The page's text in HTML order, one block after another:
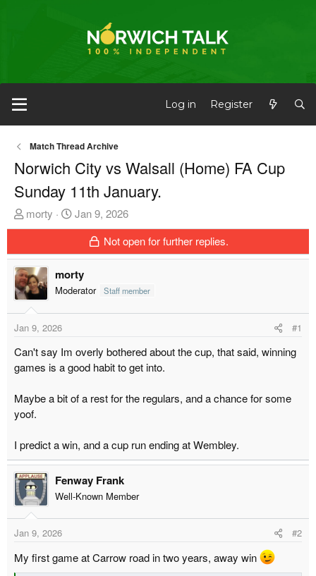
Log in Register
Match Thread Archive
Norwich City vs Walsall (Home) FA Cup
Sunday 11th January.
T
h
e
a
d
s
r
t
r
morty
S
t
r
t
d
Jan 9, 2026
Not open for further replies.
morty
Moderator Staff member
Jan 9, 2026 #1
Can't say Im overly bothered about the cup, that said, winning
games is a good habit to get into.
Maybe a bit of a rest for the regulars, and a chance for some
yoof.
I predict a win, and a cup run ending at Wembley.
Fenway Frank
Well-Known Member
Jan 9, 2026 #2
My first game at Carrow road in two years, away win